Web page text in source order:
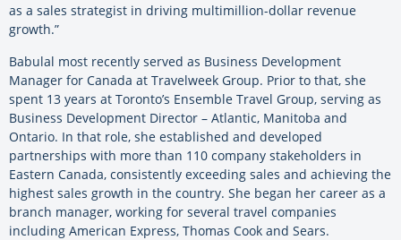
as a sales strategist in driving multimillion-dollar revenue
growth.”
Babulal most recently served as Business Development
Manager for Canada at Travelweek Group. Prior to that, she
spent 13 years at Toronto’s Ensemble Travel Group, serving as
Business Development Director – Atlantic, Manitoba and
Ontario. In that role, she established and developed
partnerships with more than 110 company stakeholders in
Eastern Canada, consistently exceeding sales and achieving the
highest sales growth in the country. She began her career as a
branch manager, working for several travel companies
including American Express, Thomas Cook and Sears.